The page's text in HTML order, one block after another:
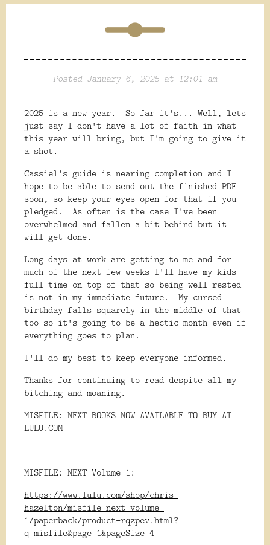
Posted January 6, 2025 at 12:01 am
2025 is a new year. So far it's... Well, lets
just say I don't have a lot of faith in what
this year will bring, but I'm going to give it
a shot.
Cassiel's guide is nearing completion and I
hope to be able to send out the finished PDF
soon, so keep your eyes open for that if you
pledged. As often is the case I've been
overwhelmed and fallen a bit behind but it
will get done.
Long days at work are getting to me and for
much of the next few weeks I'll have my kids
full time on top of that so being well rested
is not in my immediate future. My cursed
birthday falls squarely in the middle of that
too so it's going to be a hectic month even if
everything goes to plan.
I'll do my best to keep everyone informed.
Thanks for continuing to read despite all my
bitching and moaning.
MISFILE: NEXT BOOKS NOW AVAILABLE TO BUY AT
LULU.COM
MISFILE: NEXT Volume 1:
https://www.lulu.com/shop/chris-
hazelton/misfile-next-volume-
1/paperback/product-rqzpev.html?
q=misfile&page=1&pageSize=4